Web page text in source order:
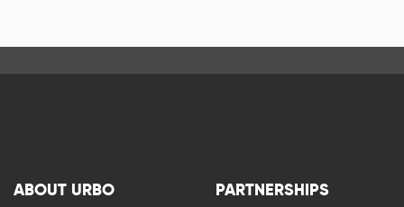
ABOUT URBO PARTNERSHIPS